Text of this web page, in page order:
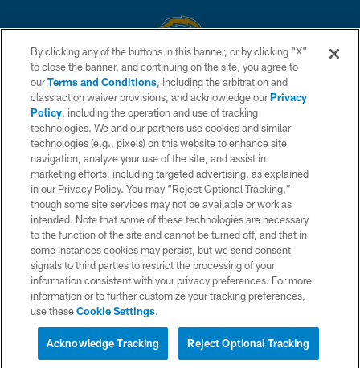
© 2026 Chargers Football Company, LLC. All rights reserved. This website
is managed on a digital platform of the National Football League.
CONTACT US
WEBSITE ACCESSIBILITY
TERMS AND CONDITIONS
PRIVACY POLICY
SITE MAP
AD CHOICES
YOUR PRIVACY CHOICES
COOKIE SETTINGS
By clicking any of the buttons in this banner, or by clicking "X"
to close the banner, and continuing on the site, you agree to
ourTerms and Conditions, including the arbitration and
class action waiver provisions, and acknowledge ourPrivacy
Policy, including the operation and use of tracking
technologies. We and our partners use cookies and similar
technologies (e.g., pixels) on this website to enhance site
navigation, analyze your use of the site, and assist in
marketing efforts, including targeted advertising, as explained
in our Privacy Policy. You may “Reject Optional Tracking,”
though some site services may not be available or work as
intended. Note that some of these technologies are necessary
to the function of the site and cannot be turned off, and that in
some instances cookies may persist, but we send consent
signals to third parties to restrict the processing of your
information consistent with your privacy preferences. For more
information or to further customize your tracking preferences,
use theseCookie Settings.
Reject Optional Tracking
Acknowledge Tracking